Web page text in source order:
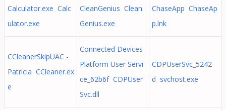
Calculator.exe Calc
ulator.exe
CleanGenius Clean
Genius.exe
ChaseApp ChaseAp
p.lnk
CCleanerSkipUAC -
Patricia CCleaner.ex
e
Connected Devices
Platform User Servi
ce_62b6f CDPUser
Svc.dll
CDPUserSvc_5242
d svchost.exe